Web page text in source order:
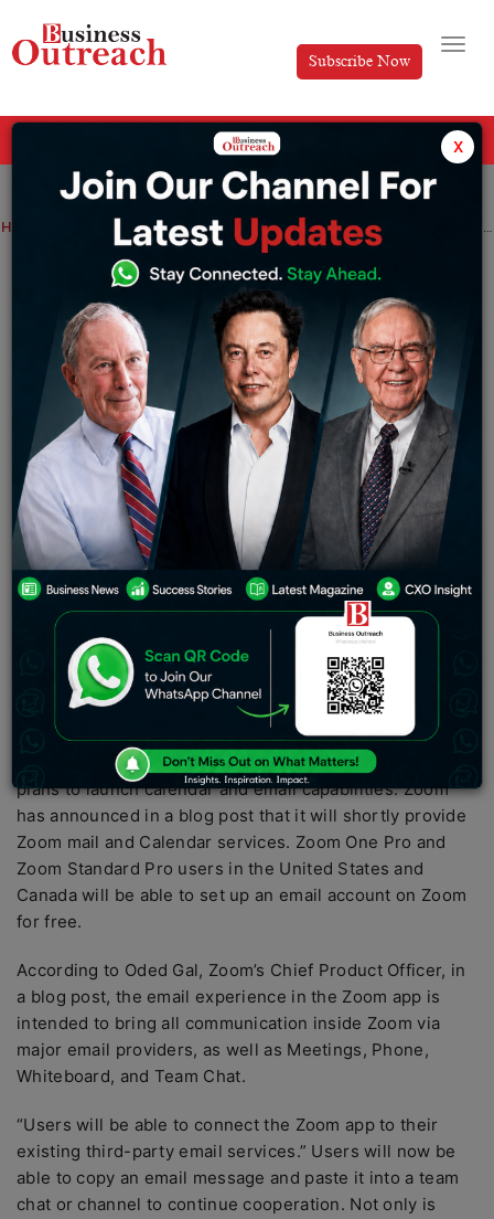
Subscribe Now
Home News Technology Zoom broadens its product and launches Zoom email and Calendar: Every detail
Zoom broadens its product and launches
Zoom email and Calendar: Every detail
Sakshi Bharari Wednesday November 9, 2022
Zoom is also offering its own Zoom Mail and Calendar
services. Zoom users in the United States and Canada
with Zoom One Pro or Zoom Standard Pro plans will be
able to set up an email account hosted by Zoom at no
additional cost, according to Zoom in a blog post.
Zoom is also offering its own Zoom Mail and Calendar
services. Zoom users in the United States and Canada
with Zoom One Pro or Zoom Standard Pro plans will be
able to set up an email account hosted by Zoom at no
additional cost, according to Zoom in a blog post.
Zoom, a video conferencing company, has announced
plans to launch calendar and email capabilities. Zoom
has announced in a blog post that it will shortly provide
Zoom mail and Calendar services. Zoom One Pro and
Zoom Standard Pro users in the United States and
Canada will be able to set up an email account on Zoom
for free.
According to Oded Gal, Zoom’s Chief Product Officer, in
a blog post, the email experience in the Zoom app is
intended to bring all communication inside Zoom via
major email providers, as well as Meetings, Phone,
Whiteboard, and Team Chat.
“Users will be able to connect the Zoom app to their
existing third-party email services.” Users will now be
able to copy an email message and paste it into a team
chat or channel to continue cooperation. Not only is
x